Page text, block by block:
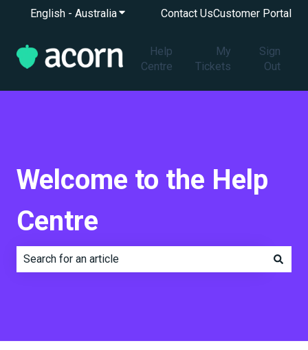
English - AustraliaShow submenu for translations
Contact UsCustomer Portal
Help
Centre
My
Tickets
Sign
Out
Welcome to the Help
Centre